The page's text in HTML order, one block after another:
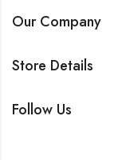
Our Company
Store Details
Follow Us